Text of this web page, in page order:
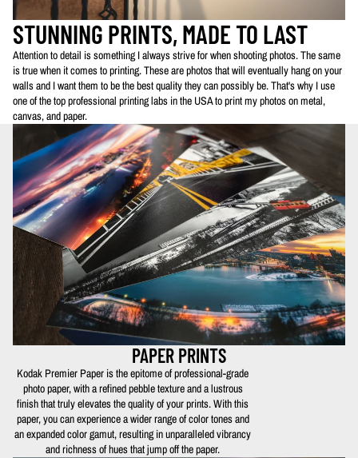
STUNNING PRINTS, MADE TO LAST
Attention to detail is something I always strive for when shooting photos. The same
is true when it comes to printing. These are photos that will eventually hang on your
walls and I want them to be the best quality they can possibly be. That's why I use
one of the top professional printing labs in the USA to print my photos on metal,
canvas, and paper.
PAPER PRINTS
Kodak Premier Paper is the epitome of professional-grade
photo paper, with a refined pebble texture and a lustrous
finish that truly elevates the quality of your prints. With this
paper, you can experience a wider range of color tones and
an expanded color gamut, resulting in unparalleled vibrancy
and richness of hues that jump off the paper.